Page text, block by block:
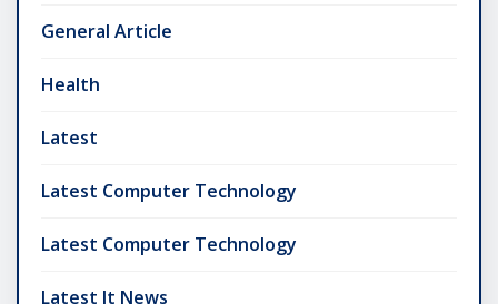
General Article
Health
Latest
Latest Computer Technology
Latest Computer Technology
Latest It News